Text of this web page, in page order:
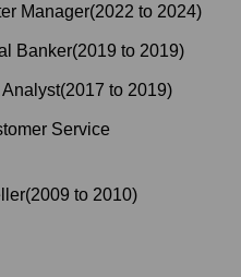
Manager(2022 to 2024)
Banker(2019 to 2019)
(2017 to 2019)
Service
(2009 to 2010)